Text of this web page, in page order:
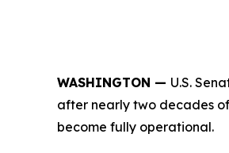
WASHINGTON — U.S.
after nearly two decades
become fully operational.